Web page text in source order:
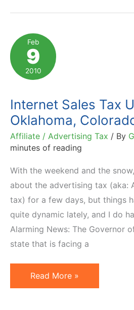
Feb
9
2010
Internet Sales Tax
Oklahoma,
Affiliate / Advertising Tax / By
minutes of reading
With the weekend and the
about the advertising tax (aka:
tax) for a few days, but things
quite dynamic lately, and I do
Alarming News: The Governor
state that is facing a
Internet
Sales
Read More »